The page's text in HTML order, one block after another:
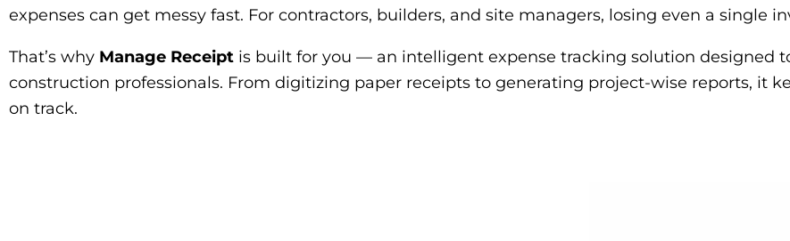
expenses can get messy fast. For contractors, builders, and site managers, losing even a single
That’s why Manage Receipt is built for you — an intelligent expense tracking solution designed
construction professionals. From digitizing paper receipts to generating project-wise reports, it
on track.